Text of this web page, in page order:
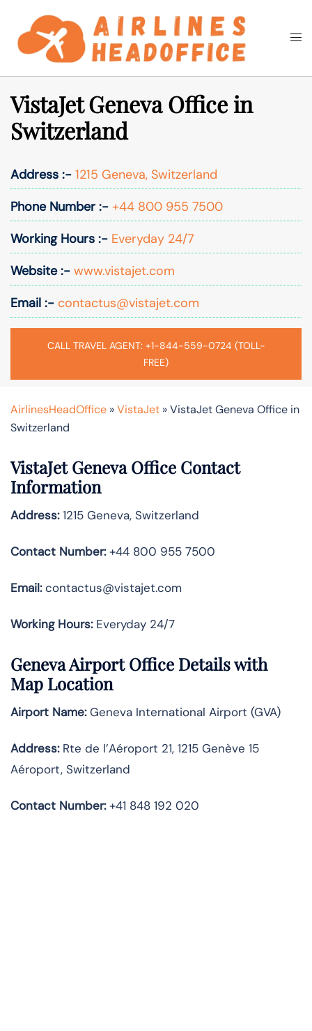
content
Search
VistaJet Geneva Office in
Switzerland
Address :- 1215 Geneva, Switzerland
Phone Number :- +44 800 955 7500
Working Hours :- Everyday 24/7
Website :- www.vistajet.com
Email :- contactus@vistajet.com
CALL TRAVEL AGENT: +1-844-559-0724 (TOLL-
FREE)
AirlinesHeadOffice »VistaJet »VistaJet Geneva Office in
Switzerland
VistaJet Geneva Office Contact
Information
Address:1215 Geneva, Switzerland
Contact Number:+44 800 955 7500
Email:contactus@vistajet.com
Working Hours:Everyday 24/7
Geneva Airport Office Details with
Map Location
Airport Name:Geneva International Airport (GVA)
Address:Rte de l’Aéroport 21, 1215 Genève 15
Aéroport, Switzerland
Contact Number:+41 848 192 020